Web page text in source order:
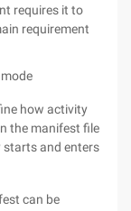
requires it to
requirement
how activity
the manifest file
starts and enters
can be